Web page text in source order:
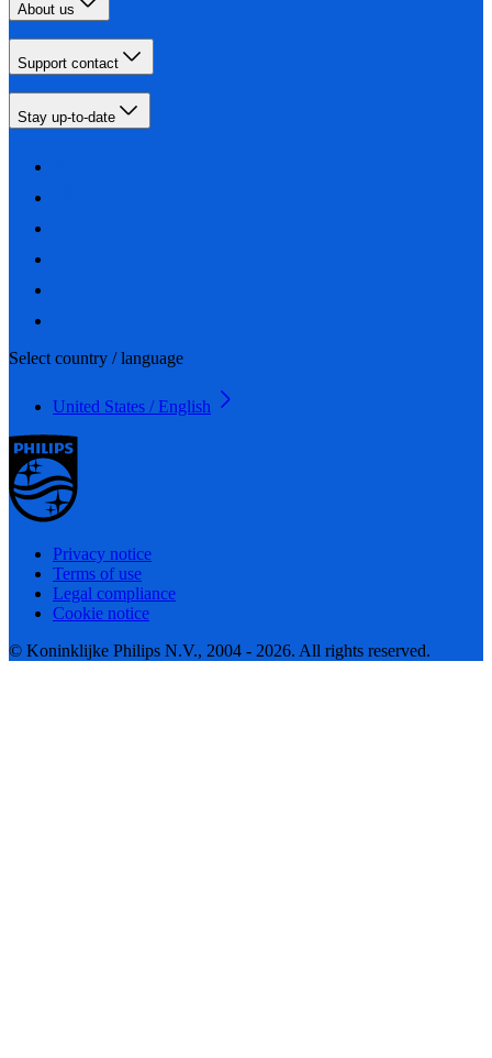
About us
Support contact
Stay up-to-date
Select country / language
United States / English
Privacy notice
Terms of use
Legal compliance
Cookie notice
© Koninklijke Philips N.V., 2004 - 2026. All rights reserved.